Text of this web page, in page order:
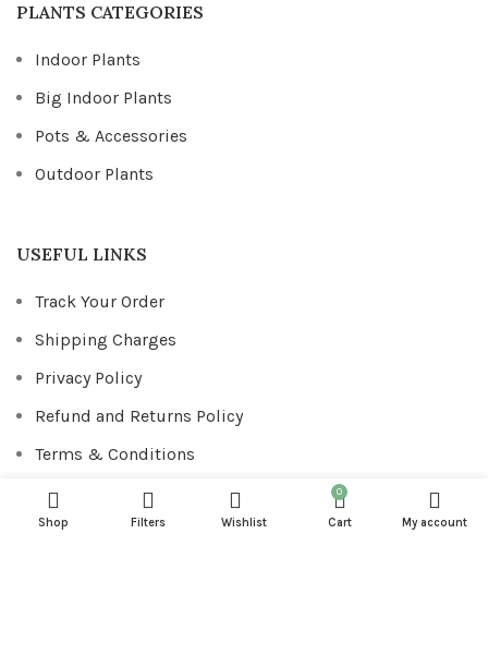
PLANTS CATEGORIES
Indoor Plants
Big Indoor Plants
Pots & Accessories
Outdoor Plants
USEFUL LINKS
Track Your Order
Shipping Charges
Privacy Policy
Refund and Returns Policy
Terms & Conditions
FOOTER MENU
Shop Filters Wishlist
0
Cart My account